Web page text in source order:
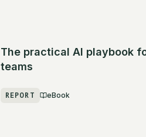
The practical AI playbook
teams
REPORT eBook